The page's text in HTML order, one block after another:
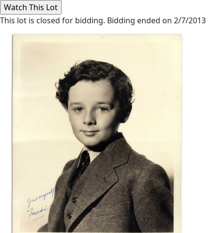
This lot is closed for bidding. Bidding ended on 2/7/2013